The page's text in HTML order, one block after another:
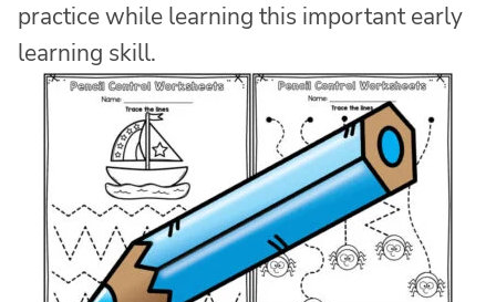
practice while learning this important early
learning skill.